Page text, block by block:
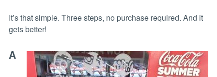
It’s that simple. Three steps, no purchase required. And it
gets better!
A